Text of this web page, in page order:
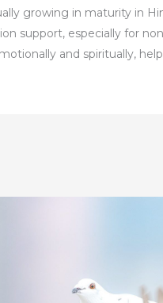
growing in maturity in
support, especially for
and spiritually,